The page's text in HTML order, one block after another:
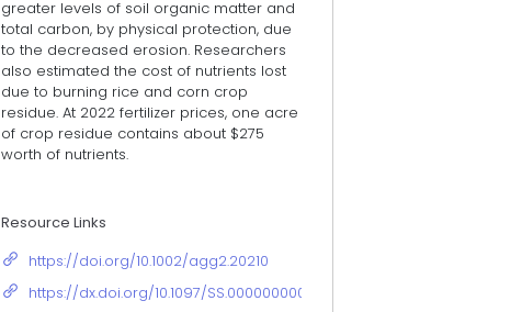
greater levels of soil organic matter and
total carbon, by physical protection, due
to the decreased erosion. Researchers
also estimated the cost of nutrients lost
due to burning rice and corn crop
residue. At 2022 fertilizer prices, one acre
of crop residue contains about $275
worth of nutrients.
Resource Links
https://doi.org/10.1002/agg2.20210
https://dx.doi.org/10.1097/SS.0000000000000131